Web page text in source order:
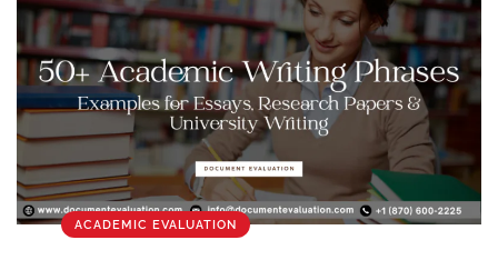
ACADEMIC EVALUATION